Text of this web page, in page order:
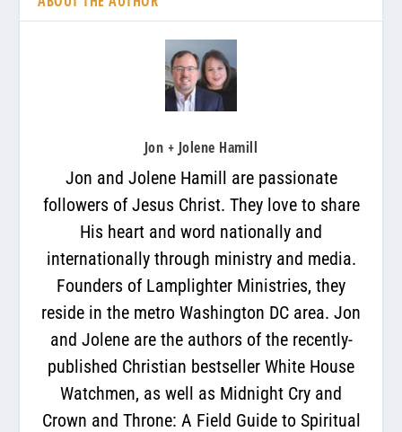
Jon + Jolene Hamill
Jon and Jolene Hamill are passionate
followers of Jesus Christ. They love to share
His heart and word nationally and
internationally through ministry and media.
Founders of Lamplighter Ministries, they
reside in the metro Washington DC area. Jon
and Jolene are the authors of the recently-
published Christian bestseller White House
Watchmen, as well as Midnight Cry and
Crown and Throne: A Field Guide to Spiritual